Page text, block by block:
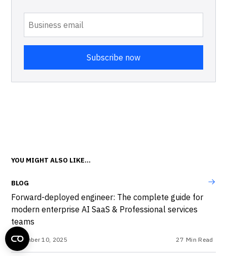
YOU MIGHT ALSO LIKE...
BLOG
Forward-deployed engineer: The complete guide for
modern enterprise AI SaaS & Professional services
teams
December 10, 2025 27 Min Read